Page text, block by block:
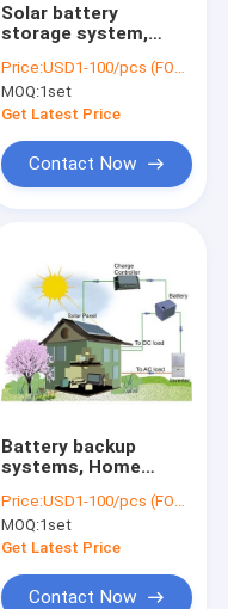
Solar battery
storage system,
with battery, 15KWH
Battery, 4000W
Inverter, 3600W
Price:USD1-100/pcs (FOB Shenzhen)
MOQ:1set
Get Latest Price
Contact Now
Battery backup
systems, Home
30KWH Battery,
6000W Inverter,
5000W MPPT
Price:USD1-100/pcs (FOB Shenzhen)
MOQ:1set
Get Latest Price
Contact Now